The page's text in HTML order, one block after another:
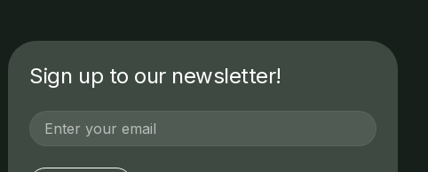
Sign up to our newsletter!